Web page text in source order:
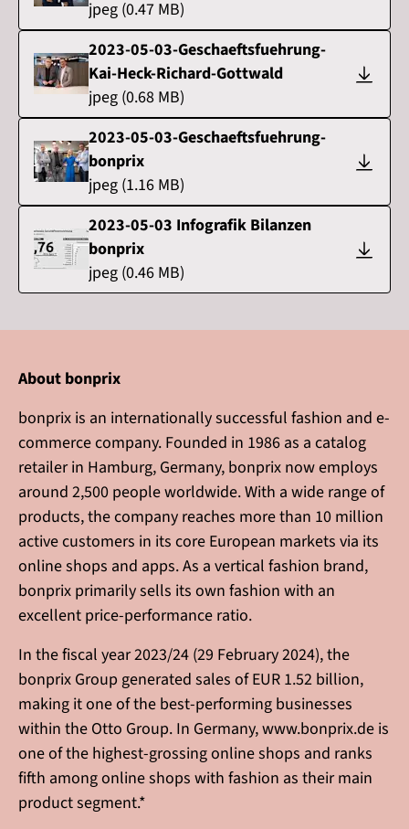
jpeg (0.47 MB)
2023-05-03-Geschaeftsfuehrung-
Kai-Heck-Richard-Gottwald
jpeg (0.68 MB)
2023-05-03-Geschaeftsfuehrung-
bonprix
jpeg (1.16 MB)
2023-05-03 Infografik Bilanzen
bonprix
jpeg (0.46 MB)
About bonprix
bonprix is an internationally successful fashion and e-
commerce company. Founded in 1986 as a catalog
retailer in Hamburg, Germany, bonprix now employs
around 2,500 people worldwide. With a wide range of
products, the company reaches more than 10 million
active customers in its core European markets via its
online shops and apps. As a vertical fashion brand,
bonprix primarily sells its own fashion with an
excellent price-performance ratio.
In the fiscal year 2023/24 (29 February 2024), the
bonprix Group generated sales of EUR 1.52 billion,
making it one of the best-performing businesses
within the Otto Group. In Germany, www.bonprix.de is
one of the highest-grossing online shops and ranks
fifth among online shops with fashion as their main
product segment.*